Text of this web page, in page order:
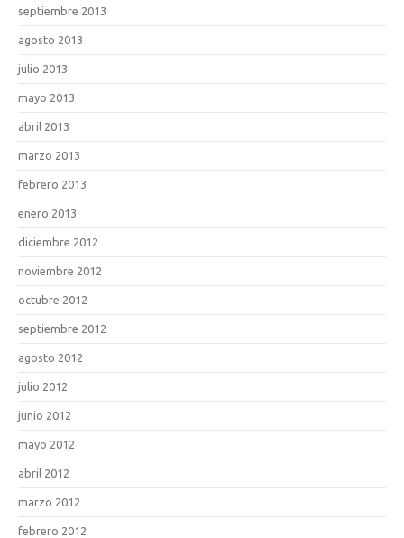
septiembre 2013
agosto 2013
julio 2013
mayo 2013
abril 2013
marzo 2013
febrero 2013
enero 2013
diciembre 2012
noviembre 2012
octubre 2012
septiembre 2012
agosto 2012
julio 2012
junio 2012
mayo 2012
abril 2012
marzo 2012
febrero 2012